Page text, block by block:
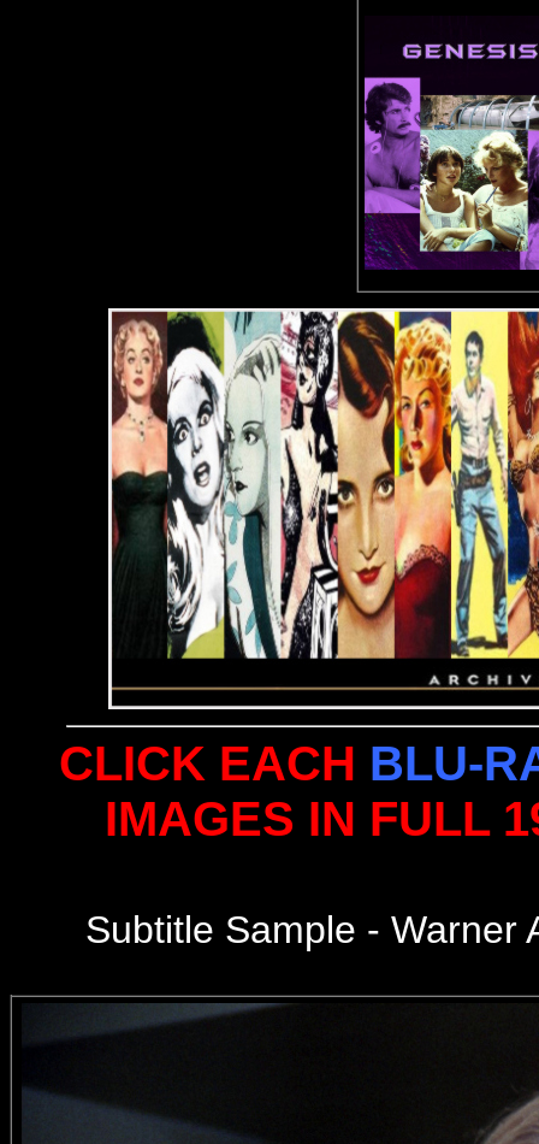
CLICK EACH BLU-
IMAGES IN FULL
Subtitle Sample -